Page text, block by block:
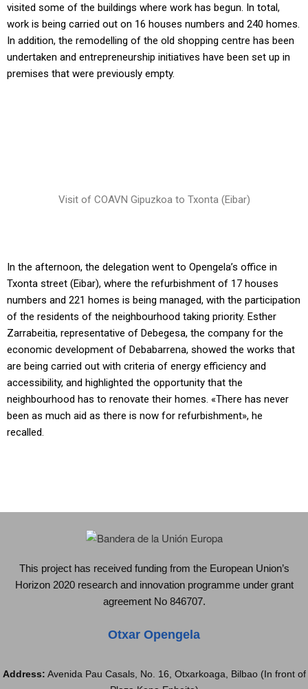
visited some of the buildings where work has begun. In total,
work is being carried out on 16 houses numbers and 240 homes.
In addition, the remodelling of the old shopping centre has been
undertaken and entrepreneurship initiatives have been set up in
premises that were previously empty.
Visit of COAVN Gipuzkoa to Txonta (Eibar)
In the afternoon, the delegation went to Opengela’s office in
Txonta street (Eibar), where the refurbishment of 17 houses
numbers and 221 homes is being managed, with the participation
of the residents of the neighbourhood taking priority. Esther
Zarrabeitia, representative of Debegesa, the company for the
economic development of Debabarrena, showed the works that
are being carried out with criteria of energy efficiency and
accessibility, and highlighted the opportunity that the
neighbourhood has to renovate their homes. «There has never
been as much aid as there is now for refurbishment», he
recalled.
This project has received funding from the European Union’s
Horizon 2020 research and innovation programme under grant
agreement No 846707.
Otxar Opengela
Address: Avenida Pau Casals, No. 16, Otxarkoaga, Bilbao (In front of